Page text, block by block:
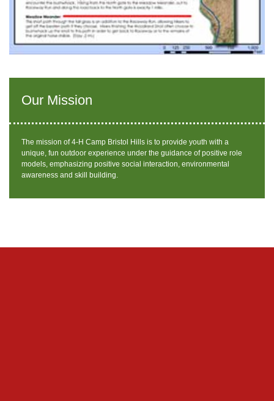
Our Mission
The mission of 4-H Camp Bristol Hills is to provide youth with a
unique, fun outdoor experience under the guidance of positive role
models, emphasizing positive social interaction, environmental
awareness and skill building.